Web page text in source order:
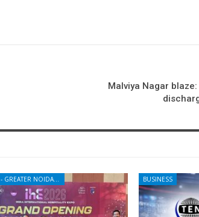
Malviya Nagar
NOIDA - GREATER NOIDA - YAMUNA EXPRESSWAY BUSINESS